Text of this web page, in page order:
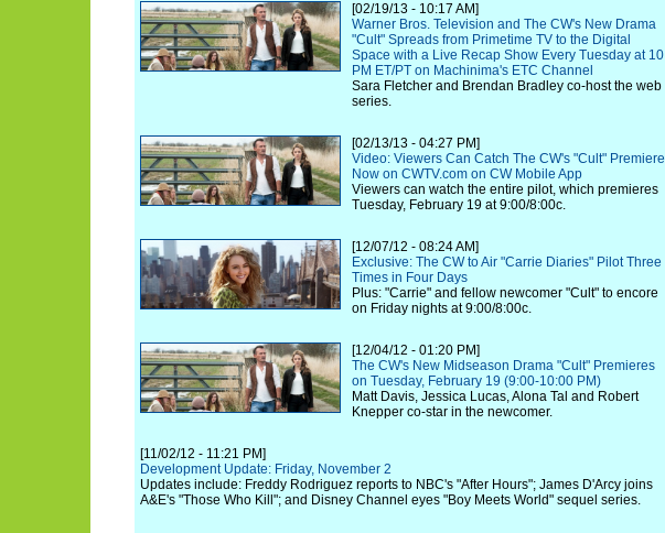
[02/19/13 - 10:17 AM]
Warner Bros. Television and The CW's New Drama
"Cult" Spreads from Primetime TV to the Digital
Space with a Live Recap Show Every Tuesday at 10
PM ET/PT on Machinima's ETC Channel
Sara Fletcher and Brendan Bradley co-host the web
series.
[02/13/13 - 04:27 PM]
Video: Viewers Can Catch The CW's "Cult" Premiere
Now on CWTV.com on CW Mobile App
Viewers can watch the entire pilot, which premieres
Tuesday, February 19 at 9:00/8:00c.
[12/07/12 - 08:24 AM]
Exclusive: The CW to Air "Carrie Diaries" Pilot Three
Times in Four Days
Plus: "Carrie" and fellow newcomer "Cult" to encore
on Friday nights at 9:00/8:00c.
[12/04/12 - 01:20 PM]
The CW's New Midseason Drama "Cult" Premieres
on Tuesday, February 19 (9:00-10:00 PM)
Matt Davis, Jessica Lucas, Alona Tal and Robert
Knepper co-star in the newcomer.
[11/02/12 - 11:21 PM]
Development Update: Friday, November 2
Updates include: Freddy Rodriguez reports to NBC's "After Hours"; James D'Arcy joins
A&E's "Those Who Kill"; and Disney Channel eyes "Boy Meets World" sequel series.